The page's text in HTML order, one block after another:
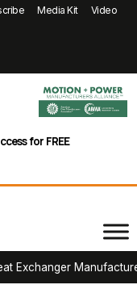
Media Kit
Video
for FREE
Manufacturer